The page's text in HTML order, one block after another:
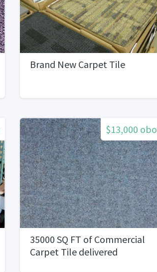
Brand New Carpet Tile
$13,000 obo
35000 SQ FT of Commercial
Carpet Tile delivered